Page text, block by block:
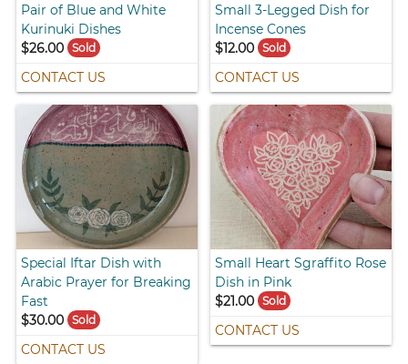
Pair of Blue and White
Kurinuki Dishes
$26.00
Sold
CONTACT US
Small 3-Legged Dish for
Incense Cones
$12.00 Sold
CONTACT US
Special Iftar Dish with
Arabic Prayer for Breaking
Fast
$30.00
Sold
CONTACT US
Small Heart Sgraffito Rose
Dish in Pink
$21.00 Sold
CONTACT US